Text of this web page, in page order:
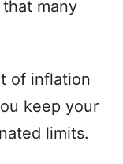
many
of inflation
keep your
limits.